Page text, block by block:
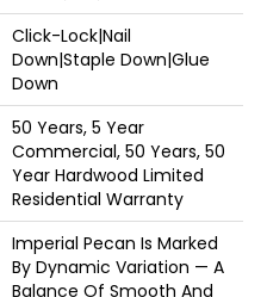
Click-Lock|Nail
Down|Staple Down|Glue
Down
50 Years, 5 Year
Commercial, 50 Years, 50
Year Hardwood Limited
Residential Warranty
Imperial Pecan Is Marked
By Dynamic Variation — A
Balance Of Smooth And